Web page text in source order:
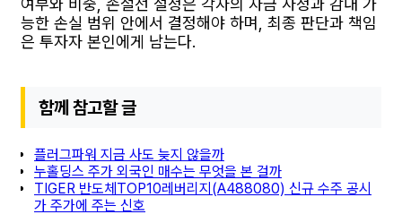
능한 손실 범위 안에서 결정해야 하며, 최종 판단과 책임
은 투자자 본인에게 남는다.
함께 참고할 글
플러그파워 지금 사도 늦지 않을까
누홀딩스 주가 외국인 매수는 무엇을 본 걸까
TIGER 반도체TOP10레버리지(A488080) 신규 수주 공시
가 주가에 주는 신호